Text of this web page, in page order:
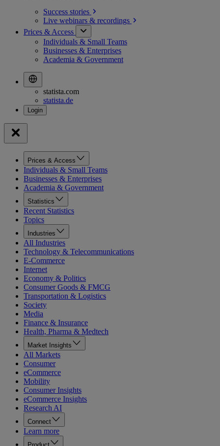
Success stories
Live webinars & recordings
Prices & Access
Individuals & Small Teams
Businesses & Enterprises
Academia & Government
statista.com
statista.de
Prices & Access
Individuals & Small Teams
Businesses & Enterprises
Academia & Government
Statistics
Recent Statistics
Topics
Industries
All Industries
Technology & Telecommunications
E-Commerce
Internet
Economy & Politics
Consumer Goods & FMCG
Transportation & Logistics
Society
Media
Finance & Insurance
Health, Pharma & Medtech
Market Insights
All Markets
Consumer
eCommerce
Mobility
Consumer Insights
eCommerce Insights
Research AI
Connect
Learn more